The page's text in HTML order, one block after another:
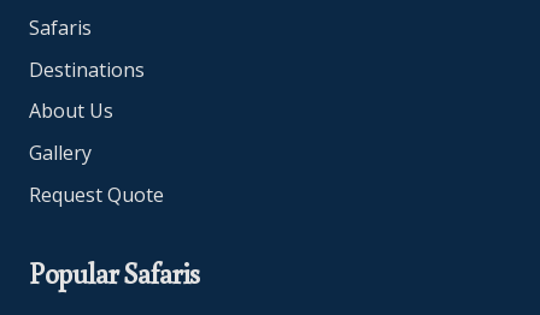
Safaris
Destinations
About Us
Gallery
Request Quote
Popular Safaris